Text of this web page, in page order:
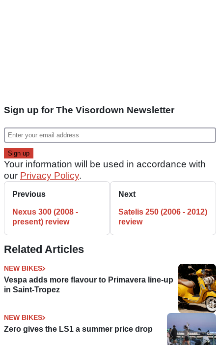
Sign up for The Visordown Newsletter
Your information will be used in accordance with
our Privacy Policy.
Previous
Nexus 300 (2008 -
present) review
Next
Satelis 250 (2006 - 2012)
review
Related Articles
NEW BIKES
Vespa adds more flavour to Primavera line-up
in Saint-Tropez
NEW BIKES
Zero gives the LS1 a summer price drop